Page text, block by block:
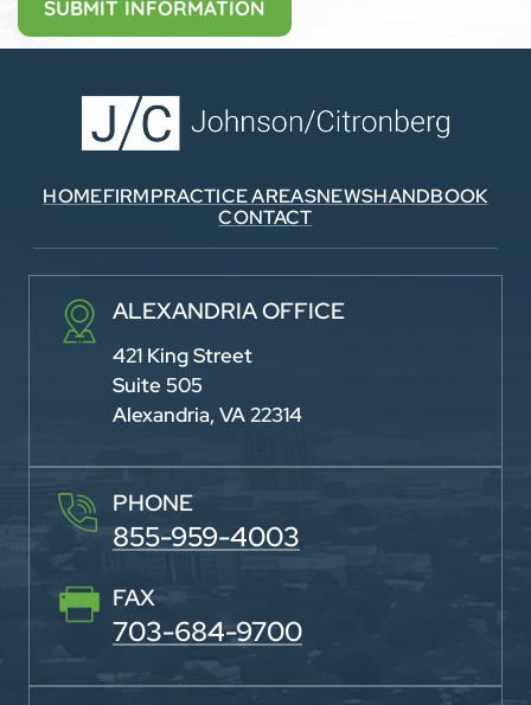
HOMEFIRMPRACTICE AREASNEWSHANDBOOK
CONTACT
ALEXANDRIA OFFICE
421 King Street
Suite 505
Alexandria, VA 22314
PHONE
855-959-4003
FAX
703-684-9700